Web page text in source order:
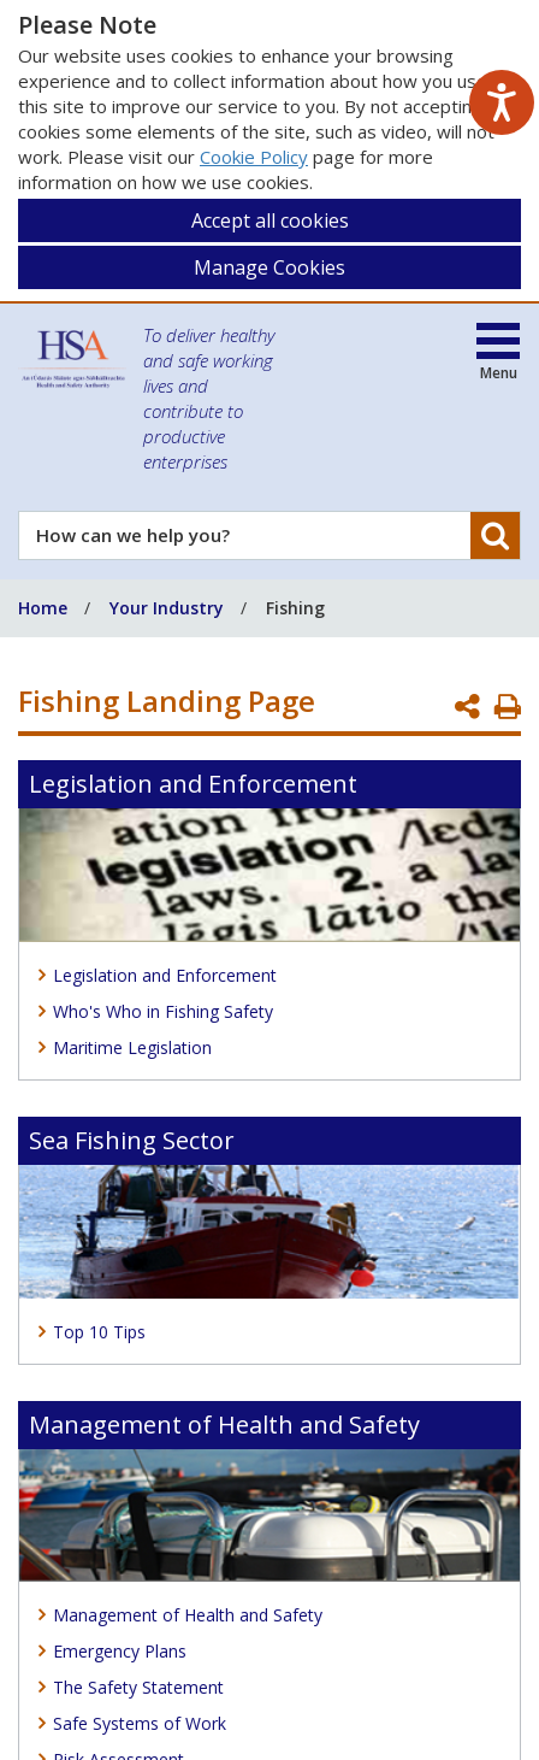
Please Note
Our website uses cookies to enhance your browsing
experience and to collect information about how you use
this site to improve our service to you. By not accepting
cookies some elements of the site, such as video, will not
work. Please visit our Cookie Policy page for more
information on how we use cookies.
Accept all cookies
Manage Cookies
To deliver healthy
and safe working
lives and
contribute to
productive
enterprises
How
can
help
you?
Menu
Home Your Industry Fishing
Fishing Landing Page
Legislation and Enforcement
Legislation and Enforcement
Who's Who in Fishing Safety
Maritime Legislation
Sea Fishing Sector
Top 10 Tips
Management of Health and Safety
Management of Health and Safety
Emergency Plans
The Safety Statement
Safe Systems of Work